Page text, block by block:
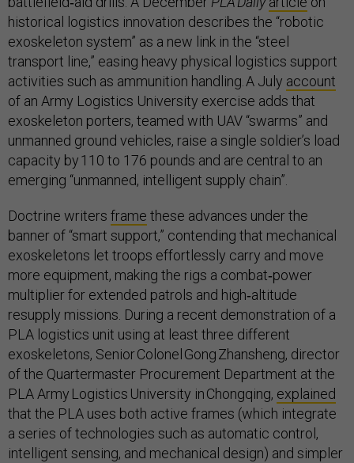
historical logistics innovation describes the “robotic
exoskeleton system” as a new link in the “steel
transport line,” easing heavy physical logistics support
activities such as ammunition handling. A July account
of an Army Logistics University exercise adds that
exoskeleton porters, teamed with UAV “swarms” and
unmanned ground vehicles, raise a single soldier’s load
capacity by 110 to 176 pounds and are central to an
emerging “unmanned, intelligent supply chain”.
Doctrine writers frame these advances under the
banner of “smart support,” contending that mechanical
exoskeletons let troops effortlessly carry and move
more equipment, making the rigs a combat‑power
multiplier for extended patrols and high‑altitude
resupply missions. During a recent demonstration of a
PLA logistics unit using at least three different
exoskeletons, Senior Colonel Gong Zhansheng, director
of the Quartermaster Procurement Department at the
PLA Army Logistics University in Chongqing, explained
that the PLA uses both active frames (which integrate
a series of technologies such as automatic control,
intelligent sensing, and mechanical design) and simpler